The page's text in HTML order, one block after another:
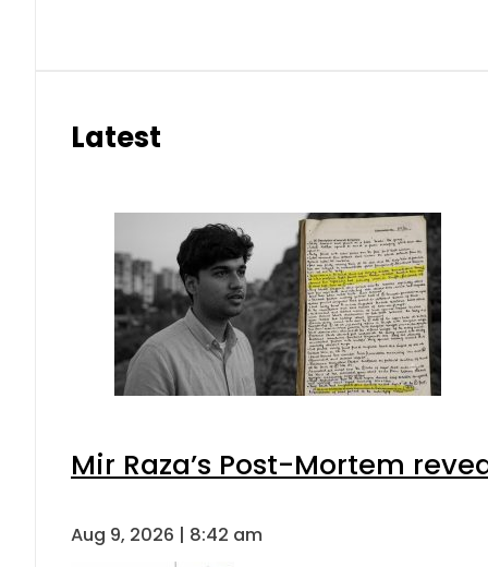
Latest
Mir Raza’s Post-Mortem
Aug 9, 2026 | 8:42 am